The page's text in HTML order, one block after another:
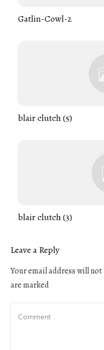
Gatlin-Cowl-2
blair clutch (5)
blair clutch (3)
Leave a Reply
Your email address will
are marked